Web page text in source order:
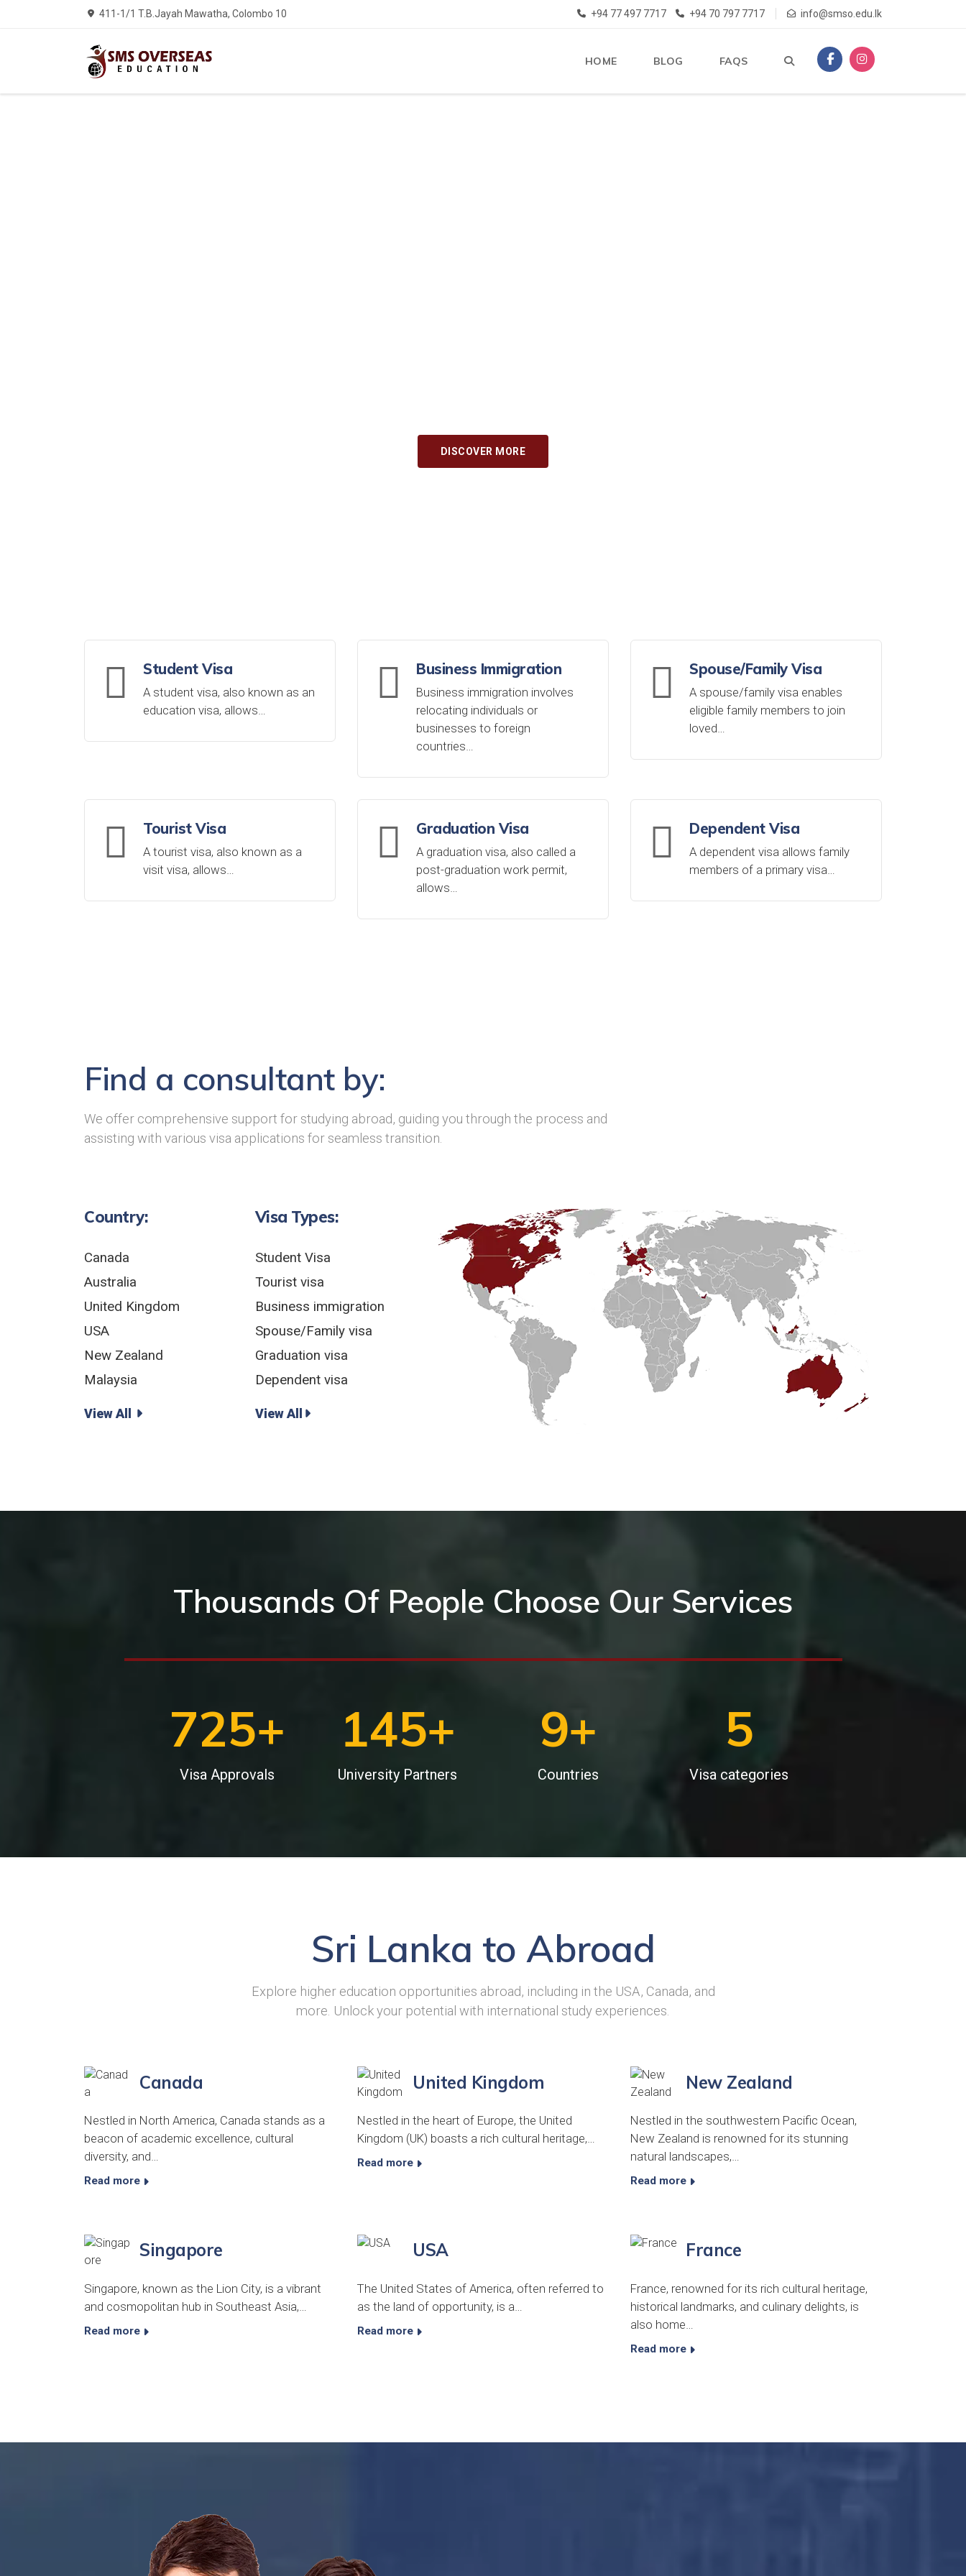
411-1/1 T.B.Jayah Mawatha, Colombo 10 +94 77 497 7717 +94 70 797 7717 info@smso.edu.lk
HOME BLOG FAQS
DISCOVER MORE
BOOK CONSULTATION NOW
Student Visa
A student visa, also known as an
education visa, allows…
Business Immigration
Business immigration involves
relocating individuals or
businesses to foreign
countries…
Spouse/Family Visa
A spouse/family visa enables
eligible family members to join
loved…
Tourist Visa
A tourist visa, also known as a
visit visa, allows…
Graduation Visa
A graduation visa, also called a
post-graduation work permit,
allows…
Dependent Visa
A dependent visa allows family
members of a primary visa…
Find a consultant by:
We offer comprehensive support for studying abroad, guiding you through the process and
assisting with various visa applications for seamless transition.
Country:
Canada
Australia
United Kingdom
USA
New Zealand
Malaysia
View All
Visa Types:
Student Visa
Tourist visa
Business immigration
Spouse/Family visa
Graduation visa
Dependent visa
View All
Thousands Of People Choose Our Services
1000+
Visa Approvals
200+
University Partners
12+
Countries
6
Visa categories
Sri Lanka to Abroad
Explore higher education opportunities abroad, including in the USA, Canada, and
more. Unlock your potential with international study experiences.
Canada
Nestled in North America, Canada stands as a
beacon of academic excellence, cultural
diversity, and…
Read more
United Kingdom
Nestled in the heart of Europe, the United
Kingdom (UK) boasts a rich cultural heritage,…
Read more
New Zealand
Nestled in the southwestern Pacific Ocean,
New Zealand is renowned for its stunning
natural landscapes,…
Read more
Singapore
Singapore, known as the Lion City, is a vibrant
and cosmopolitan hub in Southeast Asia,…
Read more
USA
The United States of America, often referred to
as the land of opportunity, is a…
Read more
France
France, renowned for its rich cultural heritage,
historical landmarks, and culinary delights, is
also home…
Read more